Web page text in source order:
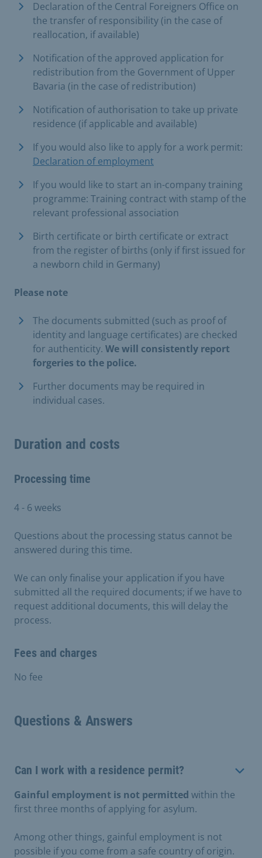
Declaration of the Central Foreigners Office on
the transfer of responsibility (in the case of
reallocation, if available)
Notification of the approved application for
redistribution from the Government of Upper
Bavaria (in the case of redistribution)
Notification of authorisation to take up private
residence (if applicable and available)
If you would also like to apply for a work permit:
Declaration of employment
If you would like to start an in-company training
programme: Training contract with stamp of the
relevant professional association
Birth certificate or birth certificate or extract
from the register of births (only if first issued for
a newborn child in Germany)
Please note
The documents submitted (such as proof of
identity and language certificates) are checked
for authenticity. We will consistently report
forgeries to the police.
Further documents may be required in
individual cases.
Duration and costs
Processing time
4 - 6 weeks
Questions about the processing status cannot be
answered during this time.
We can only finalise your application if you have
submitted all the required documents; if we have to
request additional documents, this will delay the
process.
Fees and charges
No fee
Questions & Answers
Can I work with a residence permit?
Gainful employment is not permitted within the
first three months of applying for asylum.
Among other things, gainful employment is not
possible if you come from a safe country of origin.